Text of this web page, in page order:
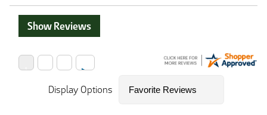
Show Reviews
Display Options